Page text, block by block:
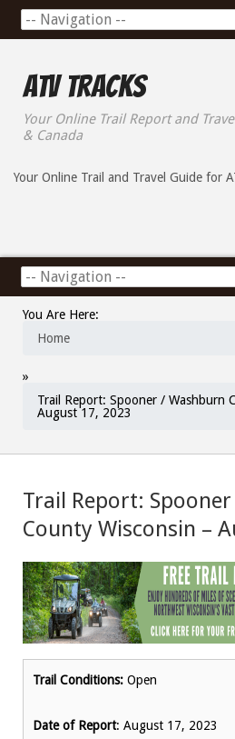
ATV Tracks
Your Online Trail Report and
& Canada
Your Online Trail and Travel Guide for
You Are Here:
Home
»
Trail Report: Spooner / Washburn
August 17, 2023
Trail Report:
County Wisconsin –
Trail Conditions: Open
Date of Report: August 17, 2023